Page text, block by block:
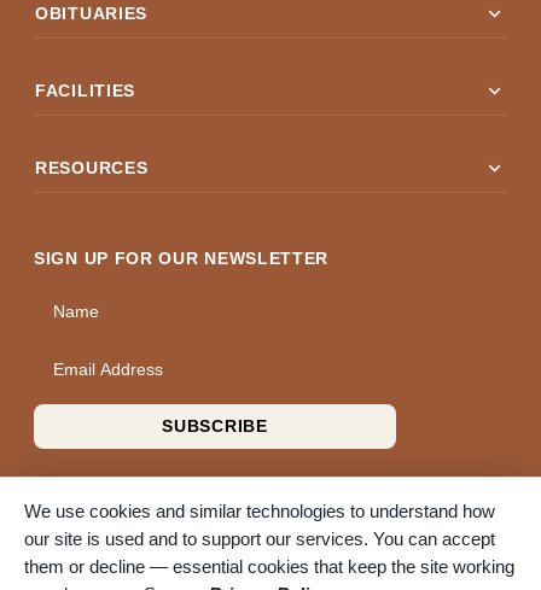
OBITUARIES expand_more
FACILITIES expand_more
RESOURCES expand_more
SIGN UP FOR OUR NEWSLETTER
Email Address
SUBSCRIBE
© 2026 A Wise Choice Cremation & Funeral Service. All rights
We use cookies and similar technologies to understand how
our site is used and to support our services. You can accept
them or decline — essential cookies that keep the site working